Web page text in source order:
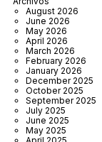
August 2026
June 2026
May 2026
April 2026
March 2026
February 2026
January 2026
December 2025
October 2025
September 2025
July 2025
June 2025
May 2025